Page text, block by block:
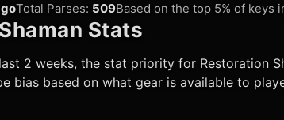
Total Parses: 509Based on the top 5% of keys
Stats
2 weeks, the stat priority for Restoration
bias based on what gear is available to